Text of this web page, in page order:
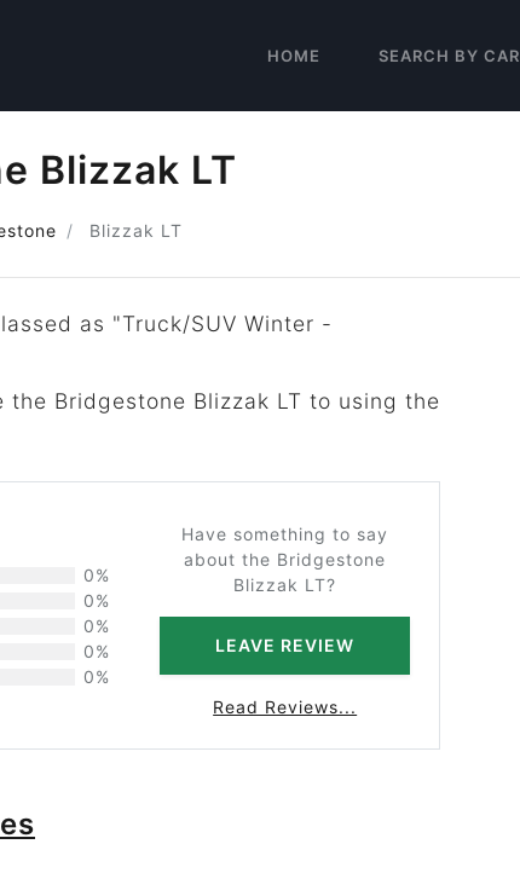
HOME SEARCH BY CAR
Blizzak LT
Blizzak LT
as "Truck/SUV Winter -
Bridgestone Blizzak LT to using the
0%
0%
0%
0%
0%
Have something to say
about the Bridgestone
Blizzak LT?
LEAVE REVIEW
Read Reviews...